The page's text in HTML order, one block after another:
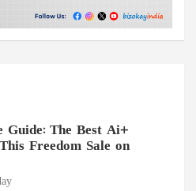
Guide: The Best Ai+
Freedom Sale on